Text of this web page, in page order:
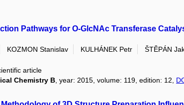
Pathways for O-GlcNAc Transferase
KOZMON Stanislav KULHÁNEK Petr ŠTĚPÁN
article
Chemistry B , year: 2015, volume: 119, edition: 12,